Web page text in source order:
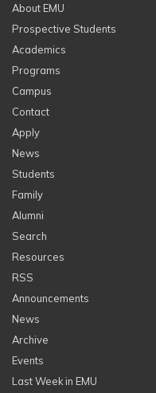
About EMU
Prospective Students
Academics
Programs
Campus
Contact
Apply
News
Students
Family
Alumni
Search
Resources
RSS
Announcements
News
Archive
Events
Last Week in EMU